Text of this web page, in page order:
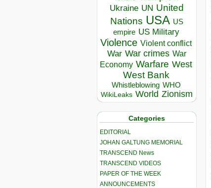
Ukraine UN United
Nations USA US
empire US Military
Violence Violent conflict
War War crimes War
Economy Warfare West
West Bank
Whistleblowing WHO
WikiLeaks World Zionism
Categories
EDITORIAL
JOHAN GALTUNG MEMORIAL
TRANSCEND News
TRANSCEND VIDEOS
PAPER OF THE WEEK
ANNOUNCEMENTS